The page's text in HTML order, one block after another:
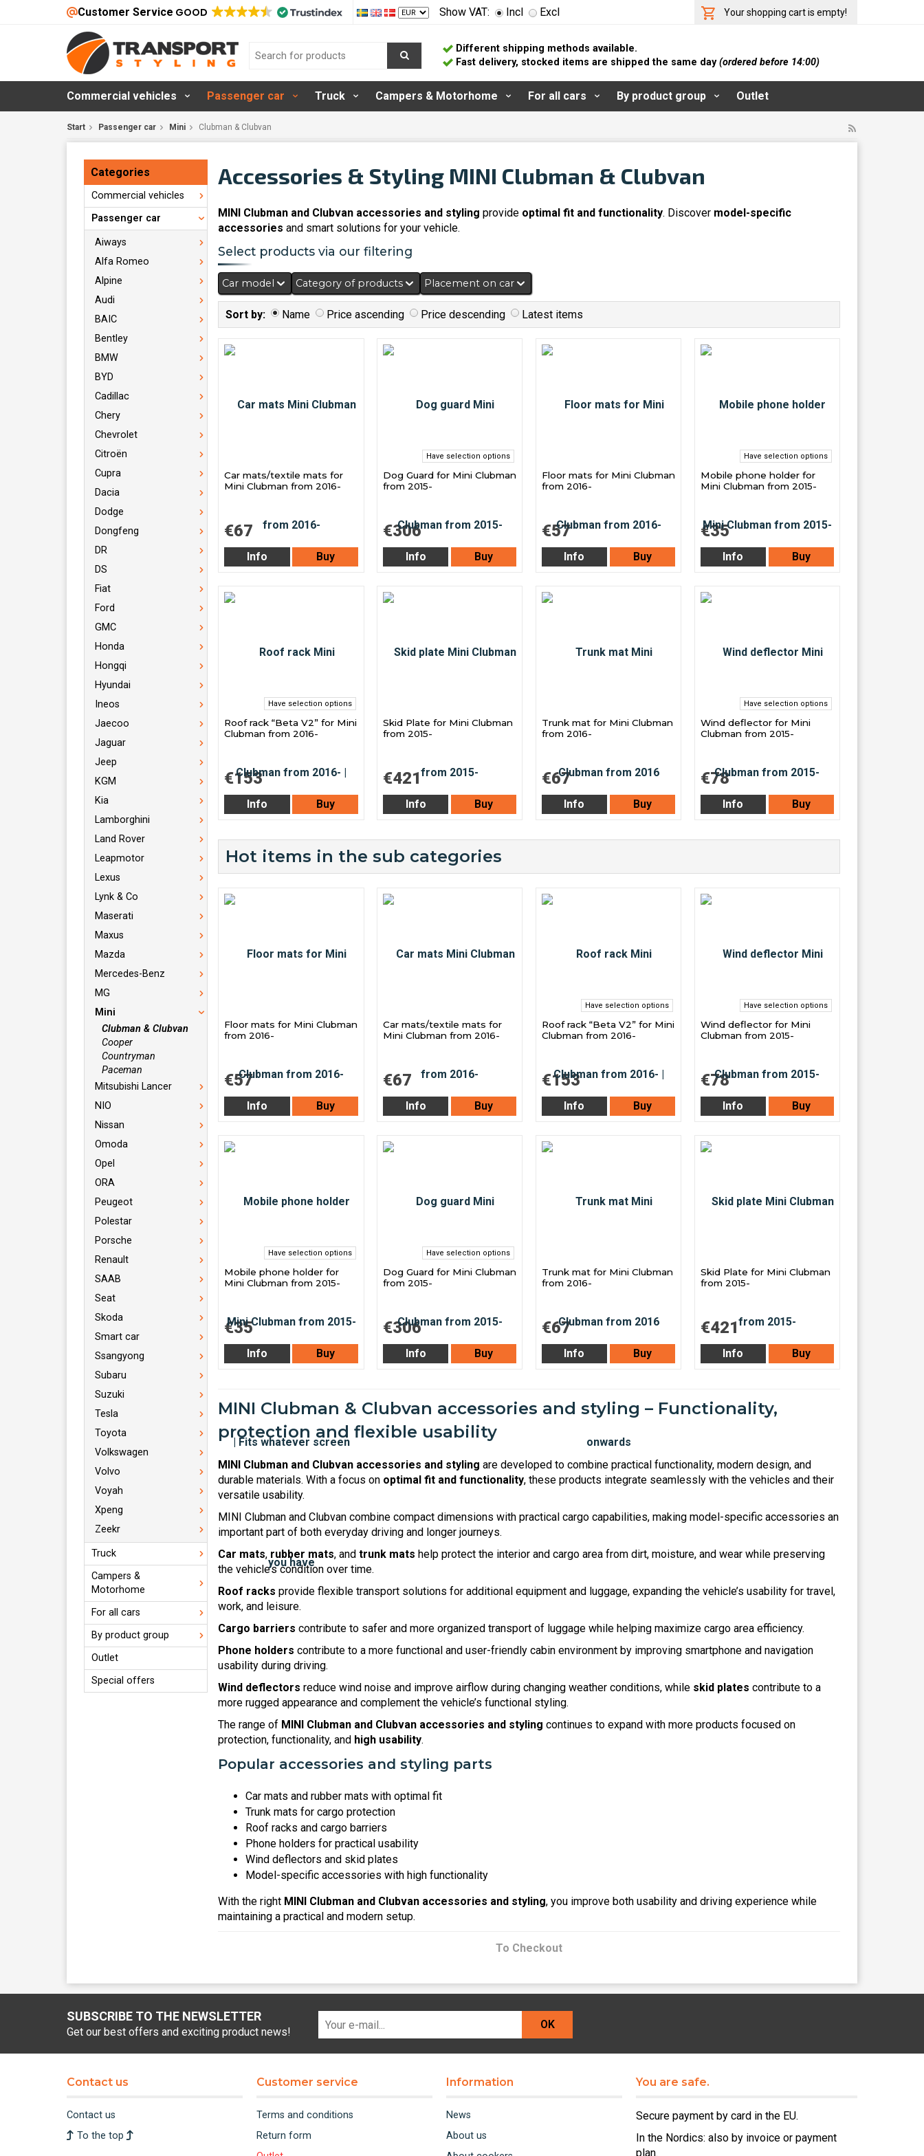
Customer Service GOOD Your shopping cart is empty!
Show VAT: Incl Excl
Different shipping methods available.
Fast delivery, stocked items are shipped the same day(ordered before 14:00)
Commercial vehicles Passenger car Truck Campers & Motorhome For all cars By product group Outlet
Start Passenger car Mini Clubman & Clubvan
Categories
Commercial vehicles
Passenger car
Aiways
Alfa Romeo
Alpine
Audi
BAIC
Bentley
BMW
BYD
Cadillac
Chery
Chevrolet
Citroën
Cupra
Dacia
Dodge
Dongfeng
DR
DS
Fiat
Ford
GMC
Honda
Hongqi
Hyundai
Ineos
Jaecoo
Jaguar
Jeep
KGM
Kia
Lamborghini
Land Rover
Leapmotor
Lexus
Lynk & Co
Maserati
Maxus
Mazda
Mercedes-Benz
MG
Mini
Clubman & Clubvan
Cooper
Countryman
Paceman
Mitsubishi Lancer
NIO
Nissan
Omoda
Opel
ORA
Peugeot
Polestar
Porsche
Renault
SAAB
Seat
Skoda
Smart car
Ssangyong
Subaru
Suzuki
Tesla
Toyota
Volkswagen
Volvo
Voyah
Xpeng
Zeekr
Truck
Campers &
Motorhome
For all cars
By product group
Outlet
Special offers
Accessories & Styling MINI Clubman & Clubvan
MINI Clubman and Clubvan accessories and styling provide optimal fit and functionality. Discover model-specific
accessories and smart solutions for your vehicle.
Select products via our filtering
Car model Category of products Placement on car
Sort by: Name Price ascending Price descending Latest items
Car mats/textile mats for
Mini Clubman from 2016-
€67
Info Buy
Have selection options
Dog Guard for Mini Clubman
from 2015-
€306
Info Buy
Floor mats for Mini Clubman
from 2016-
€57
Info Buy
Have selection options
Mobile phone holder for
Mini Clubman from 2015-
€35
Info Buy
Have selection options
Roof rack “Beta V2” for Mini
Clubman from 2016-
€153
Info Buy
Skid Plate for Mini Clubman
from 2015-
€421
Info Buy
Trunk mat for Mini Clubman
from 2016-
€67
Info Buy
Have selection options
Wind deflector for Mini
Clubman from 2015-
€78
Info Buy
Hot items in the sub categories
Floor mats for Mini Clubman
from 2016-
€57
Info Buy
Car mats/textile mats for
Mini Clubman from 2016-
€67
Info Buy
Have selection options
Roof rack “Beta V2” for Mini
Clubman from 2016-
€153
Info Buy
Have selection options
Wind deflector for Mini
Clubman from 2015-
€78
Info Buy
Have selection options
Mobile phone holder for
Mini Clubman from 2015-
€35
Info Buy
Have selection options
Dog Guard for Mini Clubman
from 2015-
€306
Info Buy
Trunk mat for Mini Clubman
from 2016-
€67
Info Buy
Skid Plate for Mini Clubman
from 2015-
€421
Info Buy
MINI Clubman & Clubvan accessories and styling – Functionality,
protection and flexible usability
MINI Clubman and Clubvan accessories and styling are developed to combine practical functionality, modern design, and
durable materials. With a focus on optimal fit and functionality, these products integrate seamlessly with the vehicles and their
versatile usability.
MINI Clubman and Clubvan combine compact dimensions with practical cargo capabilities, making model-specific accessories an
important part of both everyday driving and longer journeys.
Car mats, rubber mats, and trunk mats help protect the interior and cargo area from dirt, moisture, and wear while preserving
the vehicle’s condition over time.
Roof racks provide flexible transport solutions for additional equipment and luggage, expanding the vehicle’s usability for travel,
work, and leisure.
Cargo barriers contribute to safer and more organized transport of luggage while helping maximize cargo area efficiency.
Phone holders contribute to a more functional and user-friendly cabin environment by improving smartphone and navigation
usability during driving.
Wind deflectors reduce wind noise and improve airflow during changing weather conditions, while skid plates contribute to a
more rugged appearance and complement the vehicle’s functional styling.
The range of MINI Clubman and Clubvan accessories and styling continues to expand with more products focused on
protection, functionality, and high usability.
Popular accessories and styling parts
Car mats and rubber mats with optimal fit
Trunk mats for cargo protection
Roof racks and cargo barriers
Phone holders for practical usability
Wind deflectors and skid plates
Model-specific accessories with high functionality
With the right MINI Clubman and Clubvan accessories and styling, you improve both usability and driving experience while
maintaining a practical and modern setup.
To Checkout
SUBSCRIBE TO THE NEWSLETTER
Get our best offers and exciting product news!
OK
Contact us
Contact us
To the top
Customer service
Terms and conditions
Return form
Information
News
About us
You are safe.
Secure payment by card in the EU.
In the Nordics: also by invoice or payment
plan.